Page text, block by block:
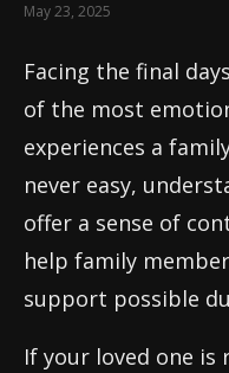
May 23, 2025
Facing the final
of the most
experiences a
never easy,
offer a sense of
help family
support possible
If your loved one is